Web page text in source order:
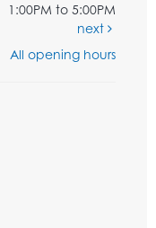
1:00PM to 5:00PM
next
All opening hours